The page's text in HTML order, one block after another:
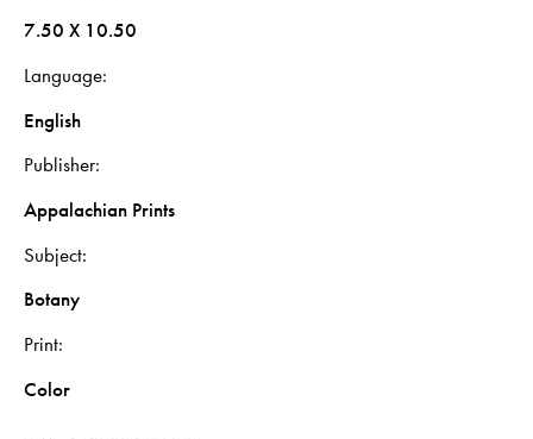
7.50 X 10.50
Language
English
Publisher
Appalachian Prints
Subject
Botany
Print
Color